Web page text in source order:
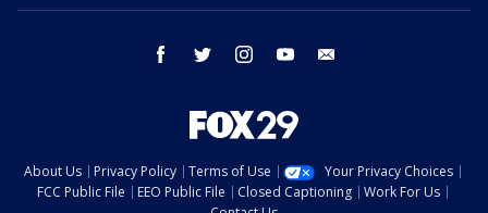
facebook twitter instagram youtube
About Us Privacy Policy Terms of Use
Your Privacy Choices
FCC Public File
EEO Public File Closed Captioning
Work For Us